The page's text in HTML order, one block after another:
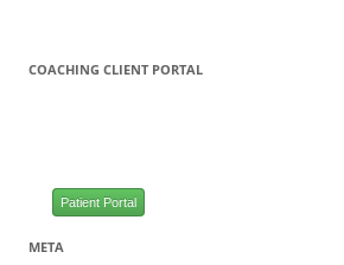
COACHING CLIENT PORTAL
Patient Portal
META